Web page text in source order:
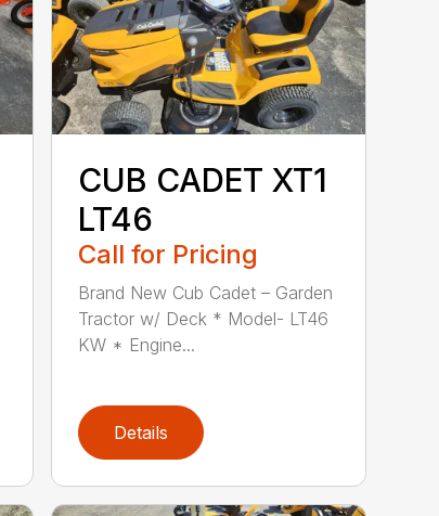
CUB CADET XT1
LT46
Call for Pricing
Brand New Cub Cadet – Garden
Tractor w/ Deck * Model- LT46
KW * Engine...
Details